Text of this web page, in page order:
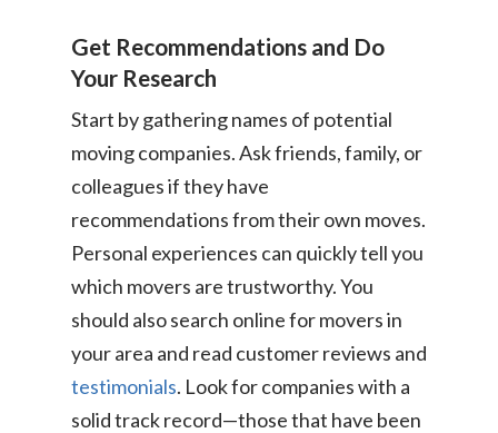
Get Recommendations and Do
Your Research
Start by gathering names of potential
moving companies. Ask friends, family, or
colleagues if they have
recommendations from their own moves.
Personal experiences can quickly tell you
which movers are trustworthy. You
should also search online for movers in
your area and read customer reviews and
testimonials. Look for companies with a
solid track record—those that have been